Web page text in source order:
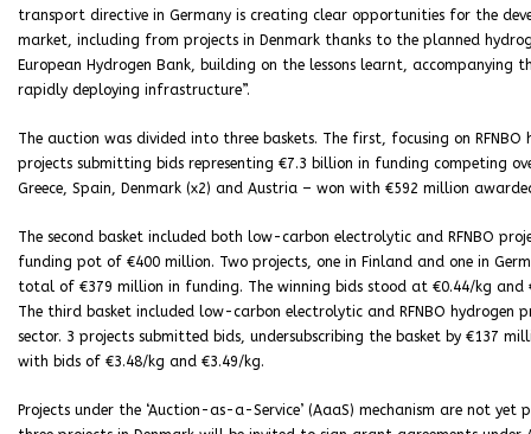
transport directive in Germany is creating clear opportunities for the
market, including from projects in Denmark thanks to the planned
European Hydrogen Bank, building on the lessons learnt,
rapidly deploying infrastructure”.
The auction was divided into three baskets. The first, focusing on
projects submitting bids representing €7.3 billion in funding competing
Greece, Spain, Denmark (x2) and Austria – won with €592 million
The second basket included both low-carbon electrolytic and RFNBO
funding pot of €400 million. Two projects, one in Finland and one in
total of €379 million in funding. The winning bids stood at €0.44/kg and
The third basket included low-carbon electrolytic and RFNBO
sector. 3 projects submitted bids, undersubscribing the basket by €137
with bids of €3.48/kg and €3.49/kg.
Projects under the ‘Auction-as-a-Service’ (AaaS) mechanism are not